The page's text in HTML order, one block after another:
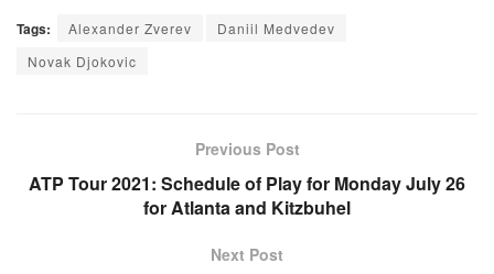
Tags: Alexander Zverev
Daniil Medvedev
Novak Djokovic
Previous Post
ATP Tour 2021: Schedule of Play for Monday July 26
for Atlanta and Kitzbuhel
Next Post